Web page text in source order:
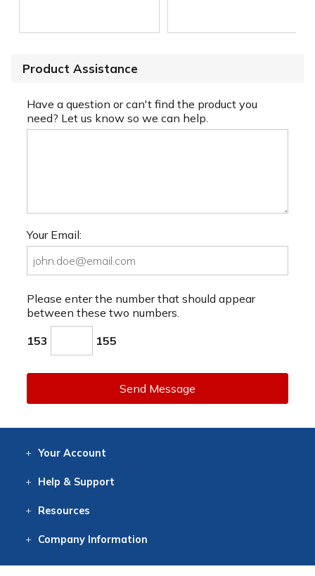
Product Assistance
Have a question or can't find the product you
need? Let us know so we can help.
Your Email:
Please enter the number that should appear
between these two numbers.
153 155
Send Message
Your Account
Help & Support
Resources
CompanyInformation